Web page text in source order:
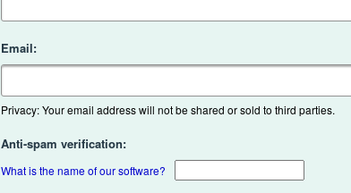
Email:
Privacy: Your email address will not be shared or sold to third parties.
Anti-spam verification:
What is the name of our software?